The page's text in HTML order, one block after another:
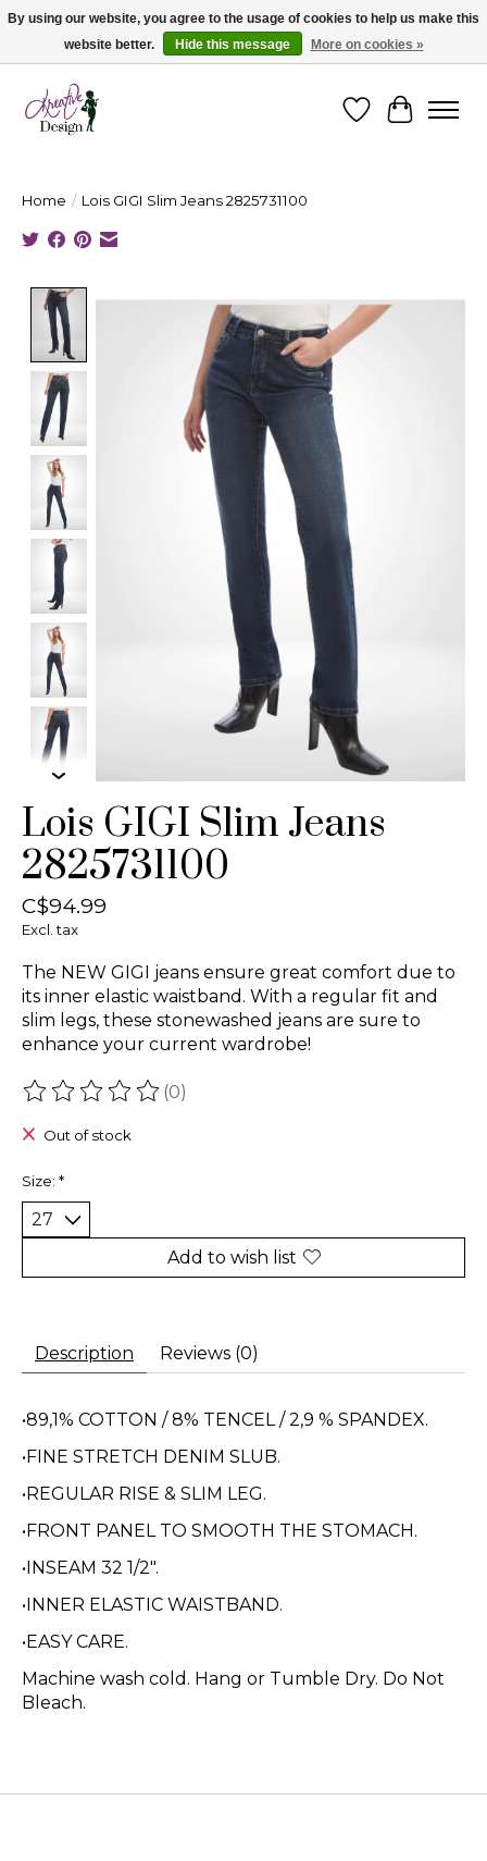
Cape Breton's Fashion & Jewellery Boutique - for in person & online shopping
WishlistCart
Home / Lois GIGI Slim Jeans 2825731100
Product image slideshow Items
Lois GIGI Slim Jeans
2825731100
C$94.99
Excl. tax
The NEW GIGI jeans ensure great comfort due to
its inner elastic waistband. With a regular fit and
slim legs, these stonewashed jeans are sure to
enhance your current wardrobe!
The rating of this product is
(0)
Out of stock
Size: *
Add to wish list
Description Reviews (0)
•89,1% COTTON / 8% TENCEL / 2,9 % SPANDEX.
•FINE STRETCH DENIM SLUB.
•REGULAR RISE & SLIM LEG.
•FRONT PANEL TO SMOOTH THE STOMACH.
•INSEAM 32 1/2".
•INNER ELASTIC WAISTBAND.
•EASY CARE.
Machine wash cold. Hang or Tumble Dry. Do Not
Bleach.
By using our website, you agree to the usage of cookies to help us make this
website better.
Hide this message More on cookies »